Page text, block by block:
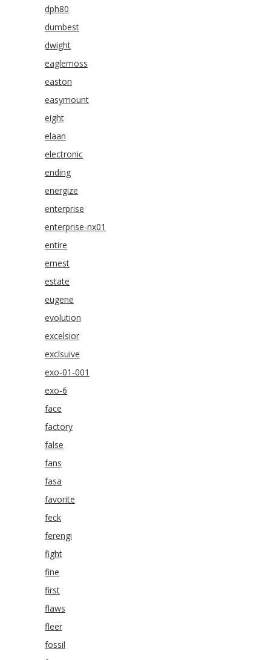
dph80
dumbest
dwight
eaglemoss
easton
easymount
eight
elaan
electronic
ending
energize
enterprise
enterprise-nx01
entire
ernest
estate
eugene
evolution
excelsior
exclsuive
exo-01-001
exo-6
face
factory
false
fans
fasa
favorite
feck
ferengi
fight
fine
first
flaws
fleer
fossil